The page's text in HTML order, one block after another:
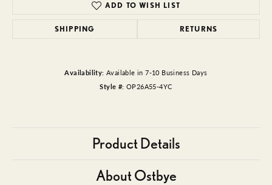
ADD TO WISH LIST
SHIPPING RETURNS
Availability: Available in 7-10 Business Days
Style #: OP26A55-4YC
Product Details
About Ostbye